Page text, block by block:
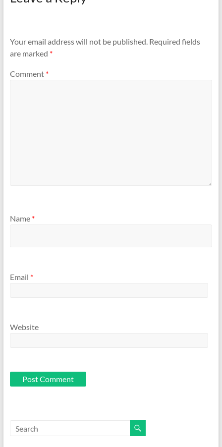
Your email address will not be published. Required fields
are marked *
Comment *
Name *
Email *
Website